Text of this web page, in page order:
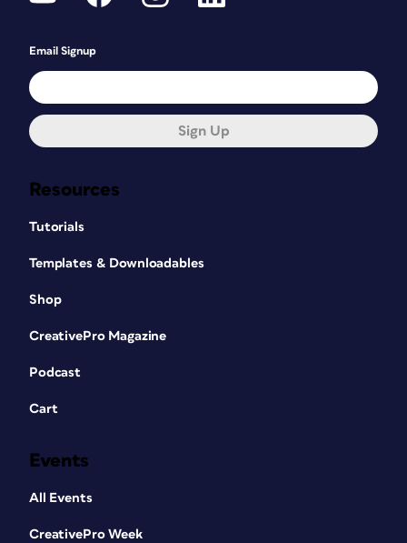
Resources
Tutorials
Templates & Downloadables
Shop
CreativePro Magazine
Podcast
Cart
Events
All Events
CreativePro Week
Email Signup
Sign Up